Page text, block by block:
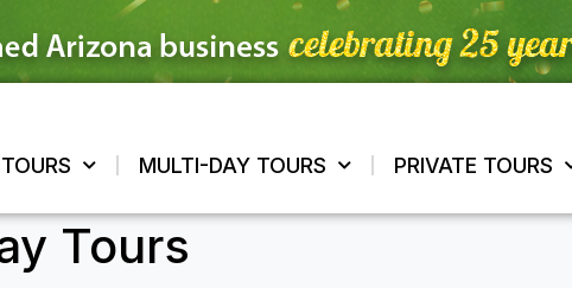
MULTI-DAY TOURS PRIVATE TOURS
Tours